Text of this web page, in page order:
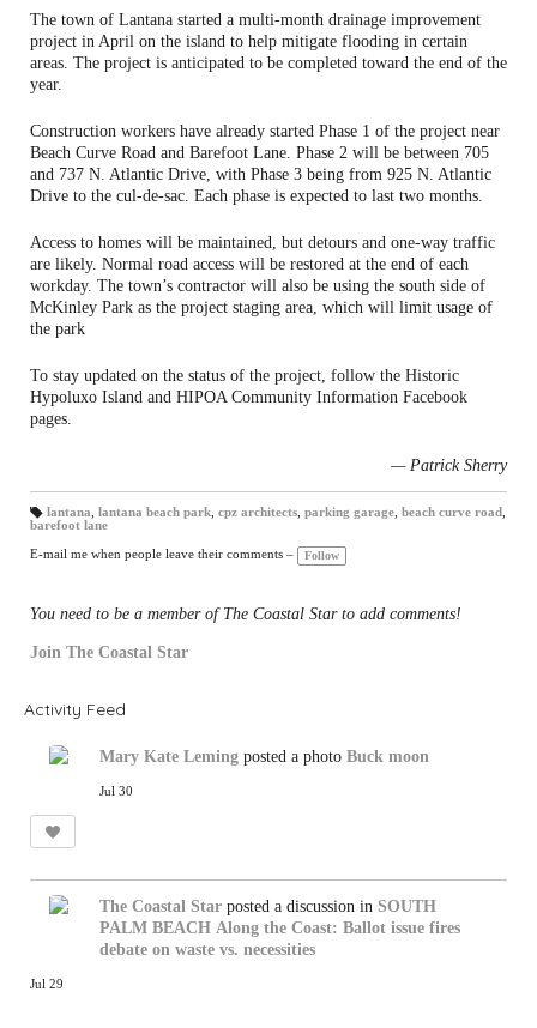
The town of Lantana started a multi-month drainage improvement
project in April on the island to help mitigate flooding in certain
areas. The project is anticipated to be completed toward the end of the
year.
Construction workers have already started Phase 1 of the project near
Beach Curve Road and Barefoot Lane. Phase 2 will be between 705
and 737 N. Atlantic Drive, with Phase 3 being from 925 N. Atlantic
Drive to the cul-de-sac. Each phase is expected to last two months.
Access to homes will be maintained, but detours and one-way traffic
are likely. Normal road access will be restored at the end of each
workday. The town’s contractor will also be using the south side of
McKinley Park as the project staging area, which will limit usage of
the park
To stay updated on the status of the project, follow the Historic
Hypoluxo Island and HIPOA Community Information Facebook
pages.
— Patrick Sherry
T
gs
:
lantana lantana beach park, cpz architects, parking garage, beach curve road
barefoot lane
E-mail me when people leave their comments – Follow
You need to be a member of The Coastal Star to add comments!
Join The Coastal Star
Activity Feed
Mary Kate Leming posted a photo Buck moon
Jul 30
The Coastal Star posted a discussion in SOUTH
PALM BEACH Along the Coast: Ballot issue fires
debate on waste vs. necessities
Jul 29